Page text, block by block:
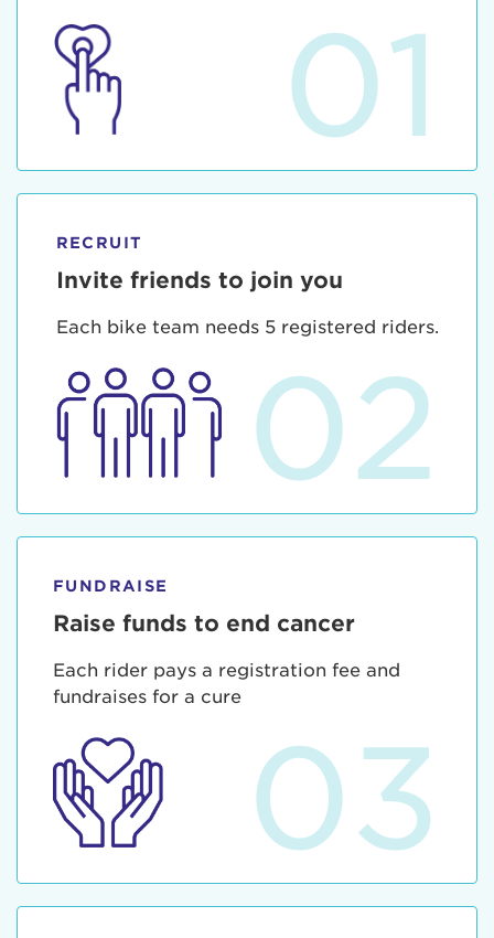
01
RECRUIT
Invite friends to join you
Each bike team needs 5 registered riders.
02
FUNDRAISE
Raise funds to end cancer
Each rider pays a registration fee and
fundraises for a cure
03